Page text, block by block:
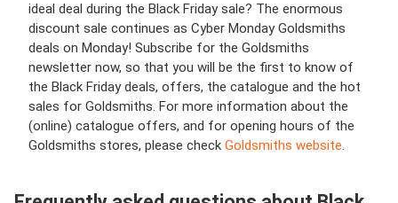
ideal deal during the Black Friday sale? The enormous
discount sale continues as Cyber Monday Goldsmiths
deals on Monday! Subscribe for the Goldsmiths
newsletter now, so that you will be the first to know of
the Black Friday deals, offers, the catalogue and the hot
sales for Goldsmiths. For more information about the
(online) catalogue offers, and for opening hours of the
Goldsmiths stores, please check Goldsmiths website.